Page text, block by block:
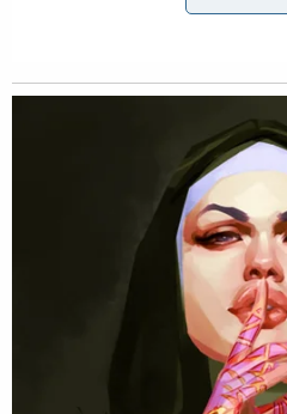
the 8-year old juvenile was
Grandmother that she
child had severe injuries
body and head," the
"The child lived with the
other siblings on Dutchman
Grandmother was the
Authorities said that Ricks